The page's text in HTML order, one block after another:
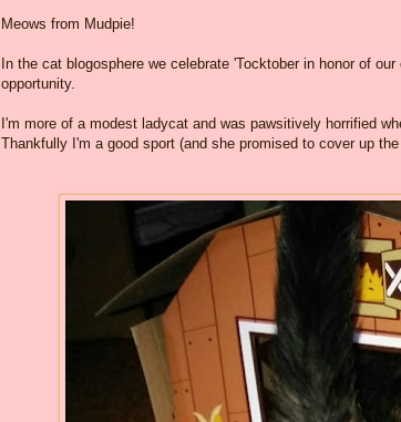
Meows from Mudpie!
In the cat blogosphere we celebrate 'Tocktober in honor of
opportunity.
I'm more of a modest ladycat and was pawsitively horrified
Thankfully I'm a good sport (and she promised to cover up